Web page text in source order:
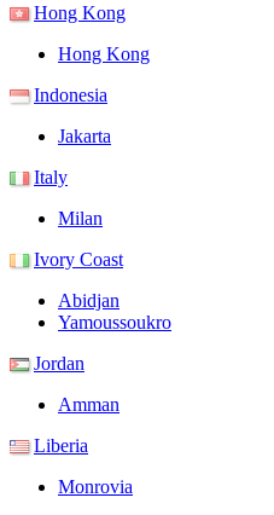
Hong Kong
Hong Kong
Indonesia
Jakarta
Italy
Milan
Ivory Coast
Abidjan
Yamoussoukro
Jordan
Amman
Liberia
Monrovia